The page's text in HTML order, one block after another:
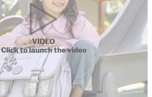
VIDEO
Click to launch the video